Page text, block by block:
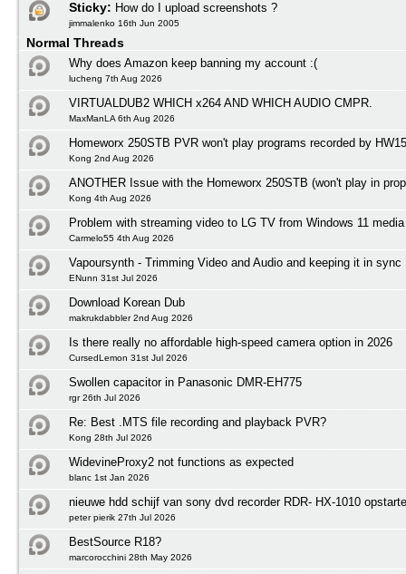
Sticky: How do I upload screenshots ?
jimmalenko 16th Jun 2005
Normal Threads
Why does Amazon keep banning my account :(
lucheng 7th Aug 2026
VIRTUALDUB2 WHICH x264 AND WHICH AUDIO CMPR.
MaxManLA 6th Aug 2026
Homeworx 250STB PVR won't play programs recorded by
Kong 2nd Aug 2026
ANOTHER Issue with the Homeworx 250STB (won't play in
Kong 4th Aug 2026
Problem with streaming video to LG TV from Windows 11
Carmelo55 4th Aug 2026
Vapoursynth - Trimming Video and Audio and keeping it in sync
ENunn 31st Jul 2026
Download Korean Dub
makrukdabbler 2nd Aug 2026
Is there really no affordable high-speed camera option in 2026
CursedLemon 31st Jul 2026
Swollen capacitor in Panasonic DMR-EH775
rgr 26th Jul 2026
Re: Best .MTS file recording and playback PVR?
Kong 28th Jul 2026
WidevineProxy2 not functions as expected
blanc 1st Jan 2026
nieuwe hdd schijf van sony dvd recorder RDR- HX-1010
peter pierik 27th Jul 2026
BestSource R18?
marcorocchini 28th May 2026